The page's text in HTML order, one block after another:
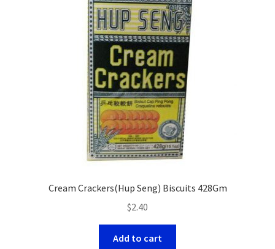
Cream Crackers(Hup Seng) Biscuits 428Gm
$2.40
Add to cart